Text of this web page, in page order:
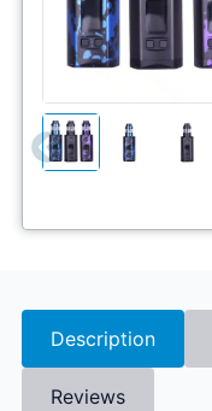
Description
Reviews